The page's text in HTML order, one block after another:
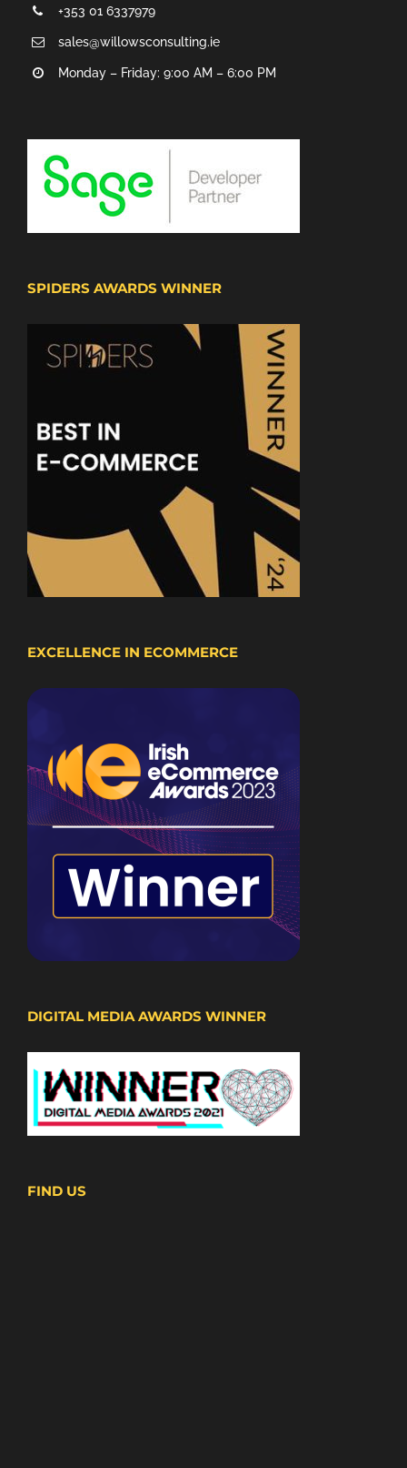
+353 01 6337979
sales@willowsconsulting.ie
Monday – Friday: 9:00 AM – 6:00 PM
SPIDERS AWARDS WINNER
EXCELLENCE IN ECOMMERCE
DIGITAL MEDIA AWARDS WINNER
FIND US